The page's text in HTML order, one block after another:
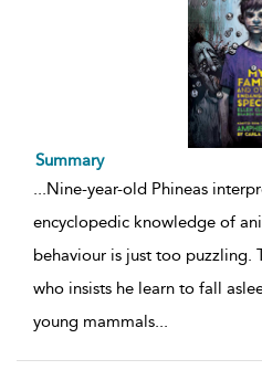
Summary
...Nine-year-old Phineas
encyclopedic knowledge of
behaviour is just too puzzling.
who insists he learn to fall
young mammals...